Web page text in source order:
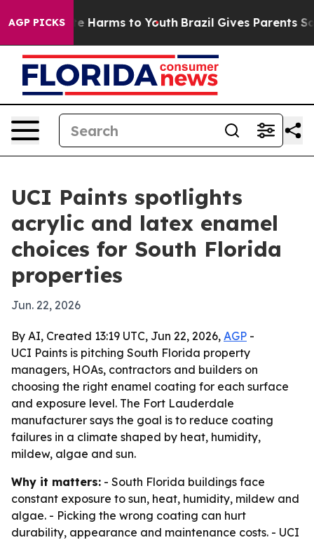
AGP PICKS
to Abate Harms to Youth Brazil Gives Parents
UCI Paints spotlights
acrylic and latex enamel
choices for South Florida
properties
Jun. 22, 2026
By AI, Created 13:19 UTC, Jun 22, 2026, AGP -
UCI Paints is pitching South Florida property
managers, HOAs, contractors and builders on
choosing the right enamel coating for each surface
and exposure level. The Fort Lauderdale
manufacturer says the goal is to reduce coating
failures in a climate shaped by heat, humidity,
mildew, algae and sun.
Why it matters: - South Florida buildings face
constant exposure to sun, heat, humidity, mildew and
algae. - Picking the wrong coating can hurt
durability, appearance and maintenance costs. - UCI